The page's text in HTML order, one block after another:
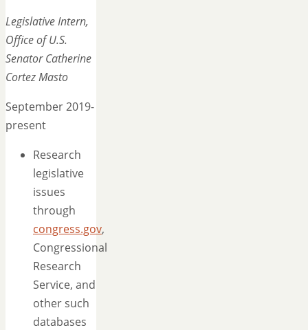
Legislative Intern,
Office of U.S.
Senator Catherine
Cortez Masto
September 2019-
present
Research
legislative
issues
through
congress.gov,
Congressional
Research
Service, and
other such
databases